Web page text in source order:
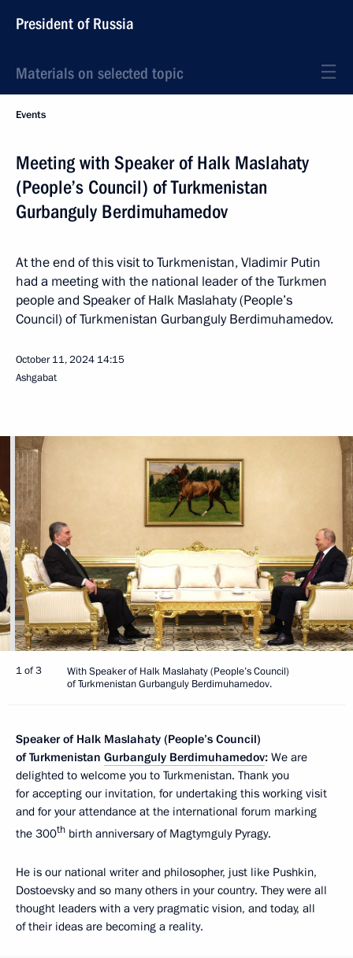
President of Russia
Materials on selected topic
Events
Meeting with Speaker of Halk Maslahaty
(People’s Council) of Turkmenistan
Gurbanguly Berdimuhamedov
At the end of this visit to Turkmenistan, Vladimir Putin
had a meeting with the national leader of the Turkmen
people and Speaker of Halk Maslahaty (People’s
Council) of Turkmenistan Gurbanguly Berdimuhamedov.
October 11, 2024 14:15
Ashgabat
1 of 3
With Speaker of Halk Maslahaty (People’s Council)
of Turkmenistan Gurbanguly Berdimuhamedov.
Speaker of Halk Maslahaty (People’s Council)
of Turkmenistan Gurbanguly Berdimuhamedov: We are
delighted to welcome you to Turkmenistan. Thank you
for accepting our invitation, for undertaking this working visit
and for your attendance at the international forum marking
the 300th birth anniversary of Magtymguly Pyragy.
He is our national writer and philosopher, just like Pushkin,
Dostoevsky and so many others in your country. They were all
thought leaders with a very pragmatic vision, and today, all
of their ideas are becoming a reality.